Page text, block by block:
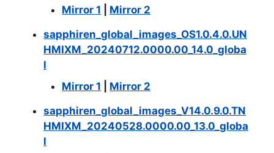
Mirror 1
Mirror 2
sapphiren_global_images_OS1.0.4.0.UN
HMIXM_20240712.0000.00_14.0_globa
l
Mirror 1
Mirror 2
sapphiren_global_images_V14.0.9.0.TN
HMIXM_20240528.0000.00_13.0_globa
l